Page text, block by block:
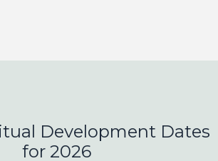
Development Dates
for 2026